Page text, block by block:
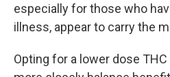
especially for those who
illness, appear to carry the
Opting for a lower dose